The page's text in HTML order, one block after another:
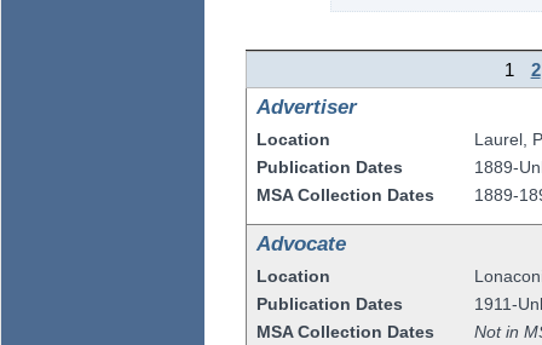
1 2
Advertiser
Location
Publication Dates
MSA Collection Dates
Laurel,
1889-
1889-
Advocate
Location
Publication Dates
MSA Collection Dates
1911-
Not in